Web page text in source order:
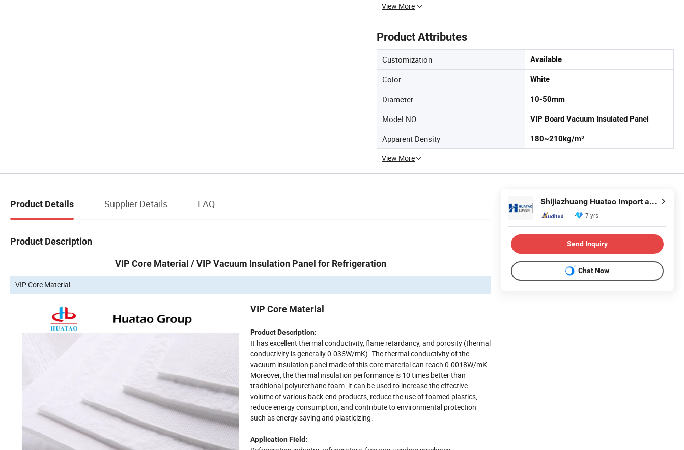
View More
Product Attributes
Customization Available
Color White
Diameter 10-50mm
Model NO. VIP Board Vacuum Insulated Panel
Apparent Density 180~210kg/m³
View More
Product Details Supplier Details FAQ
Product Description
VIP Core Material / VIP Vacuum Insulation Panel for Refrigeration
VIP Core Material
VIP Core Material
Product Description:
It has excellent thermal conductivity, flame retardancy, and porosity (thermal
conductivity is generally 0.035W/mK). The thermal conductivity of the
vacuum insulation panel made of this core material can reach 0.0018W/mK.
Moreover, the thermal insulation performance is 10 times better than
traditional polyurethane foam. it can be used to increase the effective
volume of various back-end products, reduce the use of foamed plastics,
reduce energy consumption, and contribute to environmental protection
such as energy saving and plasticizing.
Application Field:
Shijiazhuang Huatao Import and Export Trade Co., Ltd.
7 yrs
Send Inquiry
Chat Now